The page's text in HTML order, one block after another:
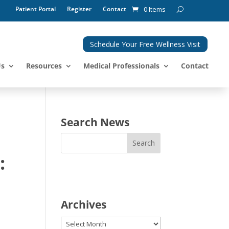
Patient Portal Register Contact 0 Items
Schedule Your Free Wellness Visit
Resources Medical Professionals Contact
Search News
Archives
Archives